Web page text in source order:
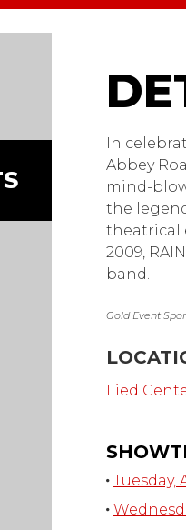
In
Abbey
mind-
the
theatrical
2009,
band.
Gold Event
Lied
Tuesday,